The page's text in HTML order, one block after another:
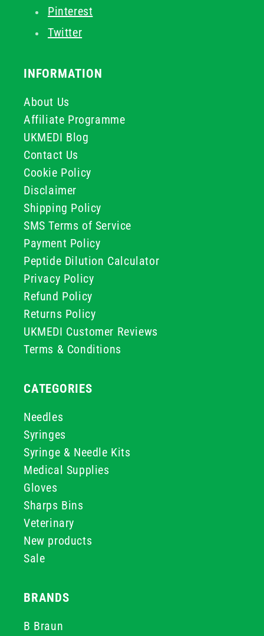
Pinterest
Twitter
INFORMATION
About Us
Affiliate Programme
UKMEDI Blog
Contact Us
Cookie Policy
Disclaimer
Shipping Policy
SMS Terms of Service
Payment Policy
Peptide Dilution Calculator
Privacy Policy
Refund Policy
Returns Policy
UKMEDI Customer Reviews
Terms & Conditions
CATEGORIES
Needles
Syringes
Syringe & Needle Kits
Medical Supplies
Gloves
Sharps Bins
Veterinary
New products
Sale
BRANDS
B Braun